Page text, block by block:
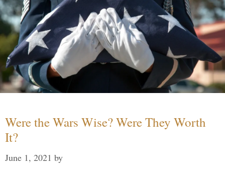
Were the Wars Wise? Were They Worth
It?
June 1, 2021 by